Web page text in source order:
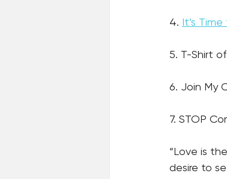
4. It’s
5. T-Shirt
6. Join My
7. STOP
“Love is
desire to